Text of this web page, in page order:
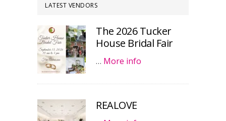
LATEST VENDORS
The 2026 Tucker
House Bridal Fair
… More info
REALOVE